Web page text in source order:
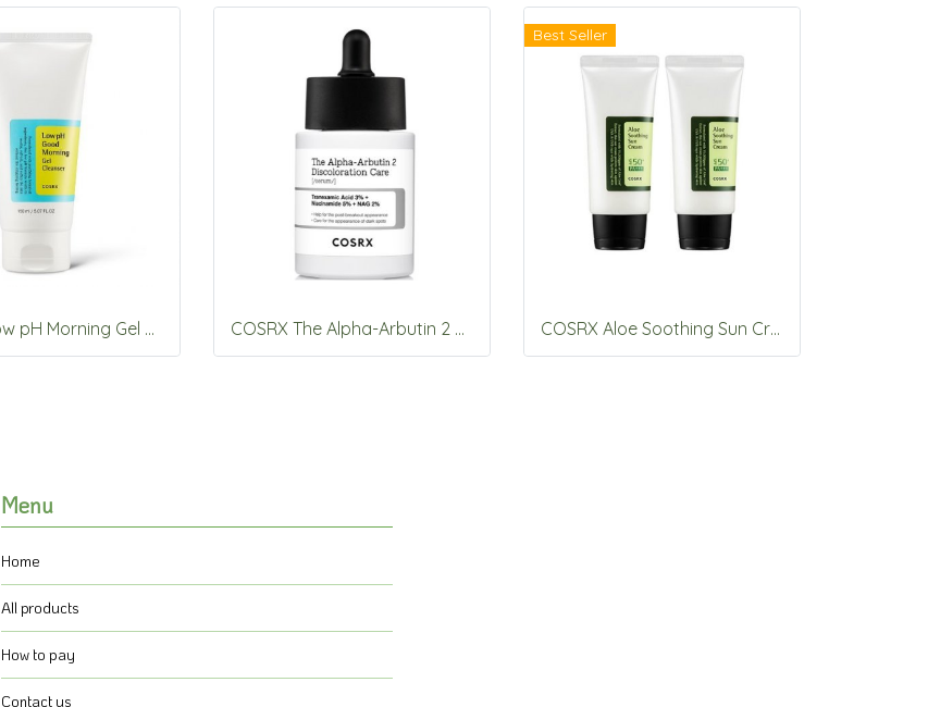
COSRX Low pH Morning Gel Cleanser 150mL COSRX The Alpha-Arbutin 2 Discoloration Care Serum 50ml
Best Seller
COSRX Aloe Soothing Sun Cream SPF50+PA+++ 50ml*2
Menu
Home
All products
How to pay
Contact us